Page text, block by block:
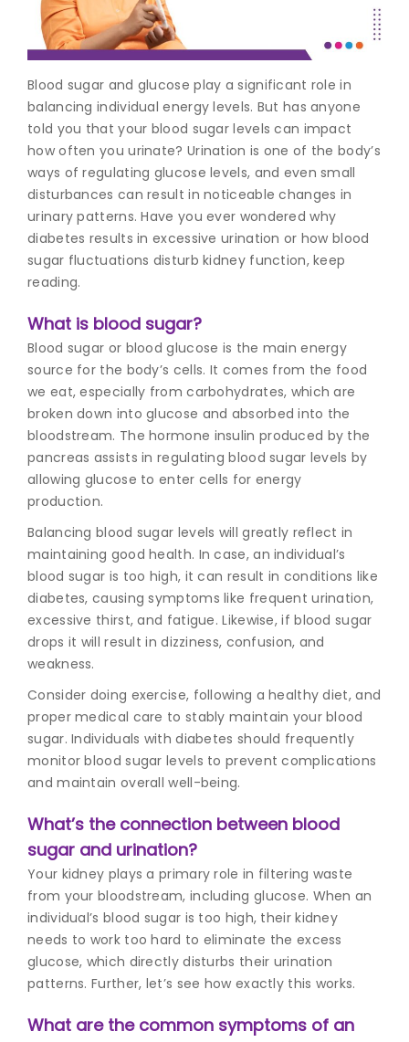
Join to
Warrior!
Recent
Blog
Posts
Invasive
Surgery in
Coimbatore:
Faster
with
Advanced
Techniques
Blood sugar and glucose play a significant role in
balancing individual energy levels. But has anyone
told you that your blood sugar levels can impact
how often you urinate? Urination is one of the body’s
ways of regulating glucose levels, and even small
disturbances can result in noticeable changes in
urinary patterns. Have you ever wondered why
diabetes results in excessive urination or how blood
sugar fluctuations disturb kidney function, keep
reading.
What is blood sugar?
Blood sugar or blood glucose is the main energy
source for the body’s cells. It comes from the food
we eat, especially from carbohydrates, which are
broken down into glucose and absorbed into the
bloodstream. The hormone insulin produced by the
pancreas assists in regulating blood sugar levels by
allowing glucose to enter cells for energy
production.
Balancing blood sugar levels will greatly reflect in
maintaining good health. In case, an individual’s
blood sugar is too high, it can result in conditions like
diabetes, causing symptoms like frequent urination,
excessive thirst, and fatigue. Likewise, if blood sugar
drops it will result in dizziness, confusion, and
weakness.
Consider doing exercise, following a healthy diet, and
proper medical care to stably maintain your blood
sugar. Individuals with diabetes should frequently
monitor blood sugarlevels to prevent complications
and maintain overall well-being.
What’s the connection between blood
sugar and urination?
Your kidney plays a primary role in filtering waste
from your bloodstream, including glucose. When an
individual’s blood sugar is too high, their kidney
needs to work too hard to eliminate the excess
glucose, which directly disturbs their urination
patterns. Further, let’s see how exactly this works.
What are the common symptoms of an